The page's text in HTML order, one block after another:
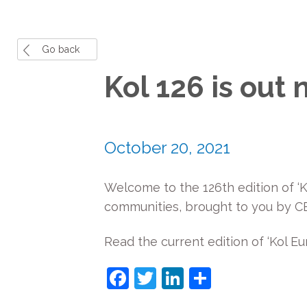
Go back
Kol 126 is out
October 20, 2021
Welcome to the 126th edition of
communities, brought to you by
Read the current edition of ‘Kol
Facebook
TwitterLinkedIn